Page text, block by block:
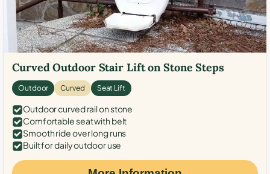
Curved Outdoor Stair Lift on Stone Steps
Outdoor Curved Seat Lift
Outdoor curved rail on stone
Comfortable seat with belt
Smooth ride over long runs
Built for daily outdoor use